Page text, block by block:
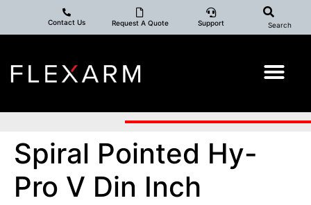
Contact Us Request A Quote Support Search
Spiral Pointed Hy-
Pro V Din Inch